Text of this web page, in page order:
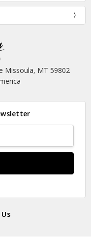
Missoula, MT 59802